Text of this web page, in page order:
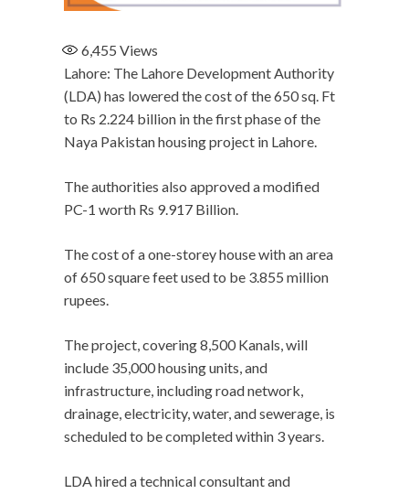
6,455 Views
Lahore: The Lahore Development Authority
(LDA) has lowered the cost of the 650 sq. Ft
to Rs 2.224 billion in the first phase of the
Naya Pakistan housing project in Lahore.
The authorities also approved a modified
PC-1 worth Rs 9.917 Billion.
The cost of a one-storey house with an area
of 650 square feet used to be 3.855 million
rupees.
The project, covering 8,500 Kanals, will
include 35,000 housing units, and
infrastructure, including road network,
drainage, electricity, water, and sewerage, is
scheduled to be completed within 3 years.
LDA hired a technical consultant and